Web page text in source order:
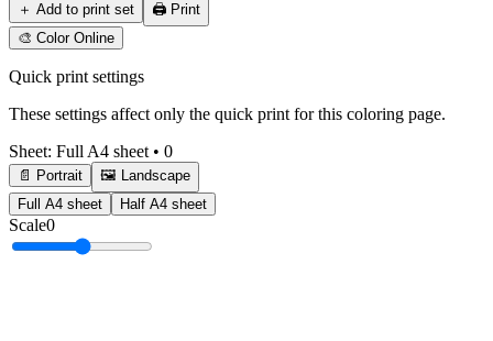
＋ Add to print set 🖨️ Print
🎨 Color Online
Quick print settings
These settings affect only the quick print for this coloring page.
Sheet: Full A4 sheet • 0
📄 Portrait
🖼️ Landscape
Full A4 sheet
Half A4 sheet
Scale0